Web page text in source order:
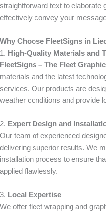
straightforward text to elaborate
effectively convey your
Why Choose FleetSigns in
1. High-Quality Materials and
FleetSigns – The Fleet
materials and the latest
services. Our products are
weather conditions and provide
2. Expert Design and
Our team of experienced
delivering superior results. We
installation process to ensure
applied flawlessly.
3. Local Expertise
We offer fleet wrapping and